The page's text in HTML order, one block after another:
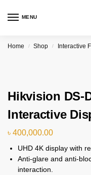
MENU
Home / Shop / Interactive
Hikvision DS-
Interactive
৳ 400,000.00
UHD 4K display with
Anti-glare and anti-
interaction.